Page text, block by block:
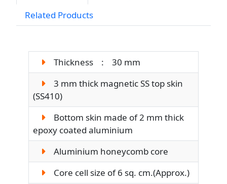
Related Products
Thickness : 30 mm
3 mm thick magnetic SS top skin
(SS410)
Bottom skin made of 2 mm thick
epoxy coated aluminium
Aluminium honeycomb core
Core cell size of 6 sq. cm.(Approx.)